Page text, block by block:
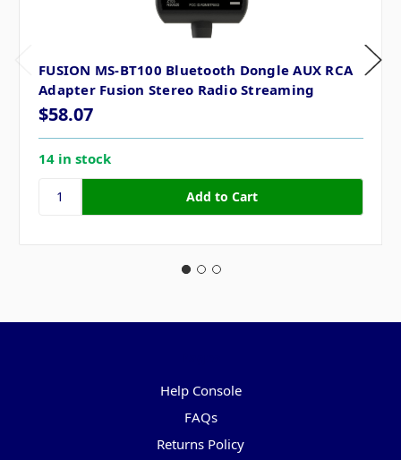
FUSION MS-BT100 Bluetooth Dongle AUX RCA
Adapter Fusion Stereo Radio Streaming
$58.07
14 in stock
Help Console
FAQs
Returns Policy